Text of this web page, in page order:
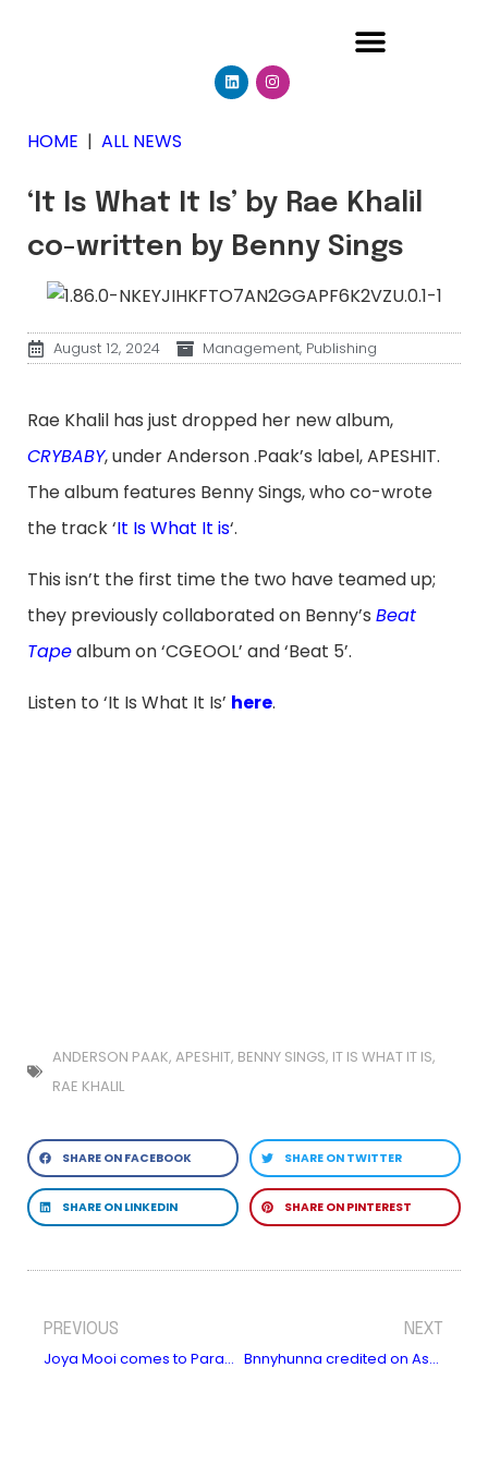
HOME | ALL NEWS
‘It Is What It Is’ by Rae Khalil
co-written by Benny Sings
August 12, 2024 Management, Publishing
Rae Khalil has just dropped her new album,
CRYBABY, under Anderson .Paak’s label, APESHIT.
The album features Benny Sings, who co-wrote
the track ‘It Is What It is‘.
This isn’t the first time the two have teamed up;
they previously collaborated on Benny’s Beat
Tapealbum on ‘CGEOOL’ and ‘Beat 5’.
Listen to ‘It Is What It Is’ here.
ANDERSON PAAK, APESHIT, BENNY SINGS, IT IS WHAT IT IS,
RAE KHALIL
SHARE ON FACEBOOK SHARE ON TWITTER
SHARE ON LINKEDIN SHARE ON PINTEREST
PREVIOUS
Joya Mooi comes to Paradiso, Amsterdam in November
NEXT
Bnnyhunna credited on Asake’s new album